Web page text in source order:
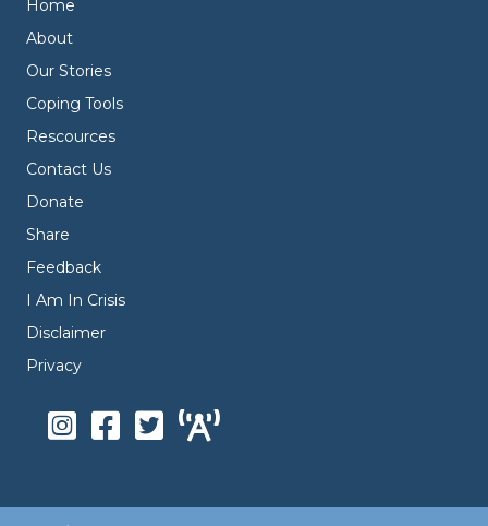
Home
About
Our Stories
Coping Tools
Rescources
Contact Us
Donate
Share
Feedback
I Am In Crisis
Disclaimer
Privacy